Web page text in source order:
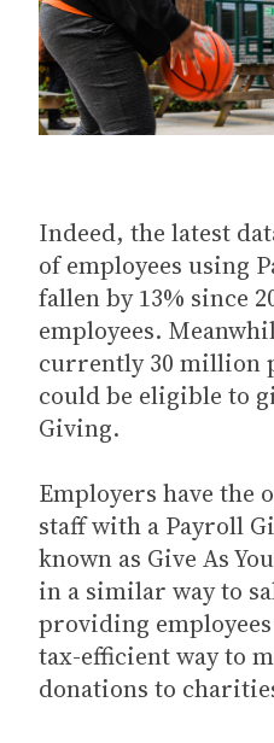
Indeed, the latest
of employees using
fallen by 13% since
employees.
currently 30 million
could be eligible to
Giving.
Employers have the
staff with a Payroll
known as Give As
in a similar way to
providing
tax-efficient way to
donations to